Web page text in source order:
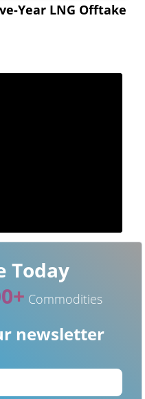
Year LNG Offtake
Today
Commodities
newsletter